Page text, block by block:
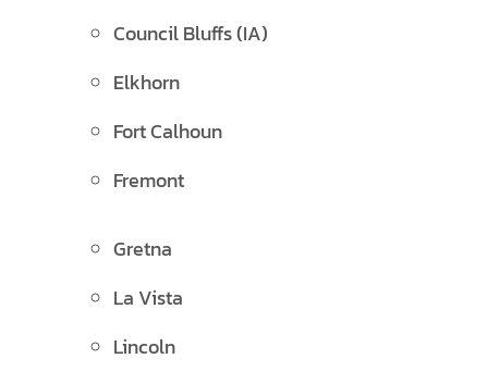
Council Bluffs (IA)
Elkhorn
Fort Calhoun
Fremont
Gretna
La Vista
Lincoln